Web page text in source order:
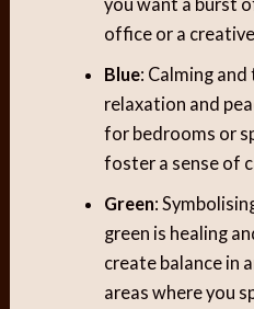
office or a
Blue: Calming
relaxation and
for bedrooms or
foster a sense of
Green:
green is healing
create balance in
areas where you